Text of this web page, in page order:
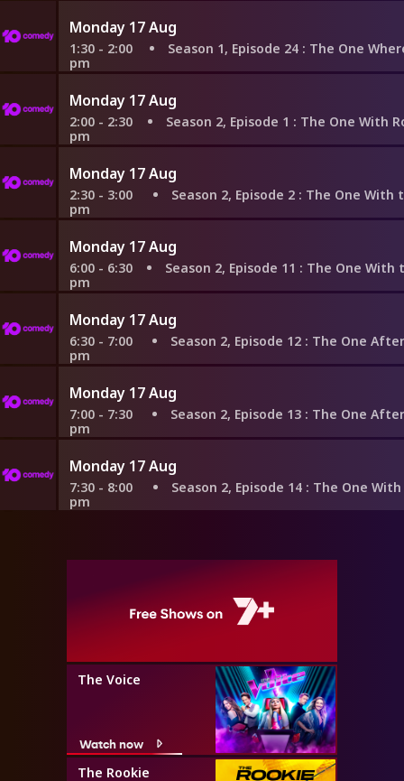
Monday 17 Aug
1:30 - 2:00
pm
Season 1, Episode 24 : The One Where Rachel
Monday 17 Aug
2:00 - 2:30
pm
Season 2, Episode 1 : The One With Ross's New
Monday 17 Aug
2:30 - 3:00
pm
Season 2, Episode 2 : The One With the
Monday 17 Aug
6:00 - 6:30
pm
Season 2, Episode 11 : The One With the
Monday 17 Aug
6:30 - 7:00
pm
Season 2, Episode 12 : The One After the
Monday 17 Aug
7:00 - 7:30
pm
Season 2, Episode 13 : The One After the
Monday 17 Aug
7:30 - 8:00
pm
Season 2, Episode 14 : The One With the
The Voice
Watch now
The Rookie